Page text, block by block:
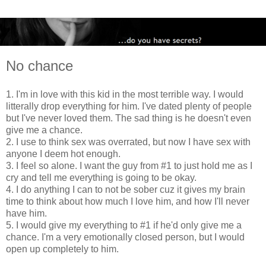
No chance
1. I'm in love with this kid in the most terrible way. I would
litterally drop everything for him. I've dated plenty of people
but I've never loved them. The sad thing is he doesn't even
give me a chance.
2. I use to think sex was overrated, but now I have sex with
anyone I deem hot enough.
3. I feel so alone. I want the guy from #1 to just hold me as I
cry and tell me everything is going to be okay.
4. I do anything I can to not be sober cuz it gives my brain
time to think about how much I love him, and how I'll never
have him.
5. I would give my everything to #1 if he'd only give me a
chance. I'm a very emotionally closed person, but I would
open up completely to him.